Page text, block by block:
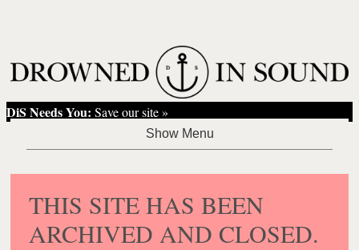
DiS Needs You: Save our site »
THIS SITE HAS BEEN
ARCHIVED AND CLOSED.